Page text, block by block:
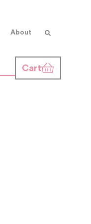
About
Cart